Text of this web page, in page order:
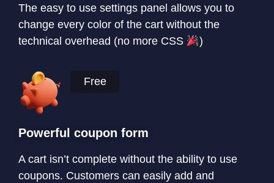
The easy to use settings panel allows you to
change every color of the cart without the
technical overhead (no more CSS
)
Free
Powerful coupon form
A cart isn’t complete without the ability to use
coupons. Customers can easily add and